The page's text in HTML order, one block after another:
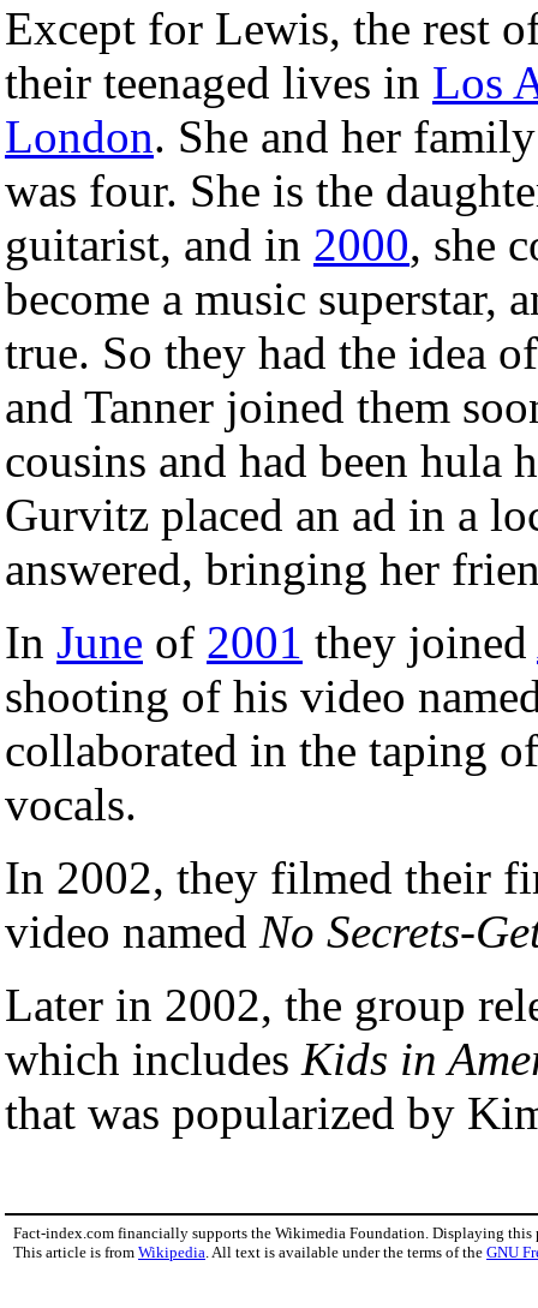
Except for Lewis, the rest
their teenaged lives in Los
London. She and her
was four. She is the
guitarist, and in 2000, she
become a music superstar,
true. So they had the idea
and Tanner joined them
cousins and had been hula
Gurvitz placed an ad in a
answered, bringing her
In June of 2001 they joined
shooting of his video
collaborated in the taping
vocals.
In 2002, they filmed their
video named No Secrets-
Later in 2002, the group
which includes Kids in
that was popularized by
Fact-index.com financially supports the Wikimedia Foundation. Displaying this
This article is from Wikipedia . All text is available under the terms of the GNU